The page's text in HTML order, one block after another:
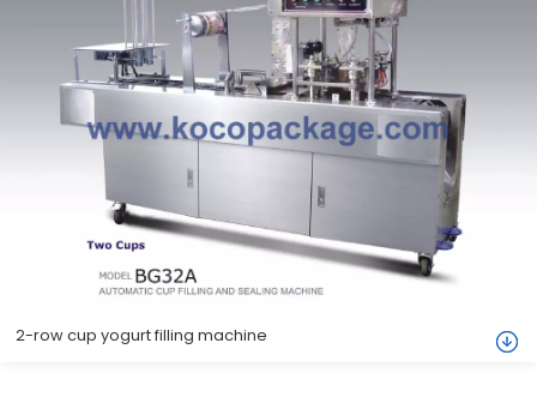
2-row cup yogurt filling machine